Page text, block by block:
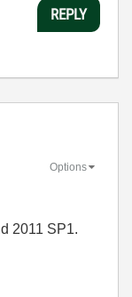
REPLY
Options
2011 SP1.